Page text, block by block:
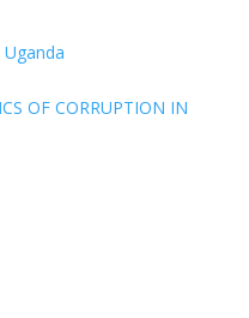
Uganda
OF CORRUPTION IN